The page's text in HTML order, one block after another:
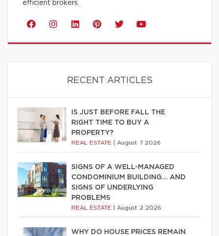
efficient brokers.
RECENT ARTICLES
IS JUST BEFORE FALL THE
RIGHT TIME TO BUY A
PROPERTY?
REAL ESTATE August 7 2026
SIGNS OF A WELL-MANAGED
CONDOMINIUM BUILDING… AND
SIGNS OF UNDERLYING
PROBLEMS
REAL ESTATE August 2 2026
WHY DO HOUSE PRICES REMAIN